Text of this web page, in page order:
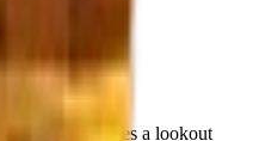
pet and does a lookout